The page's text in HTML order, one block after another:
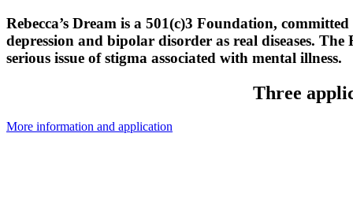
Rebecca’s Dream is a 501(c)3 Foundation,
depression and bipolar disorder as real diseases.
serious issue of stigma associated with mental illness.
Three
More information and application